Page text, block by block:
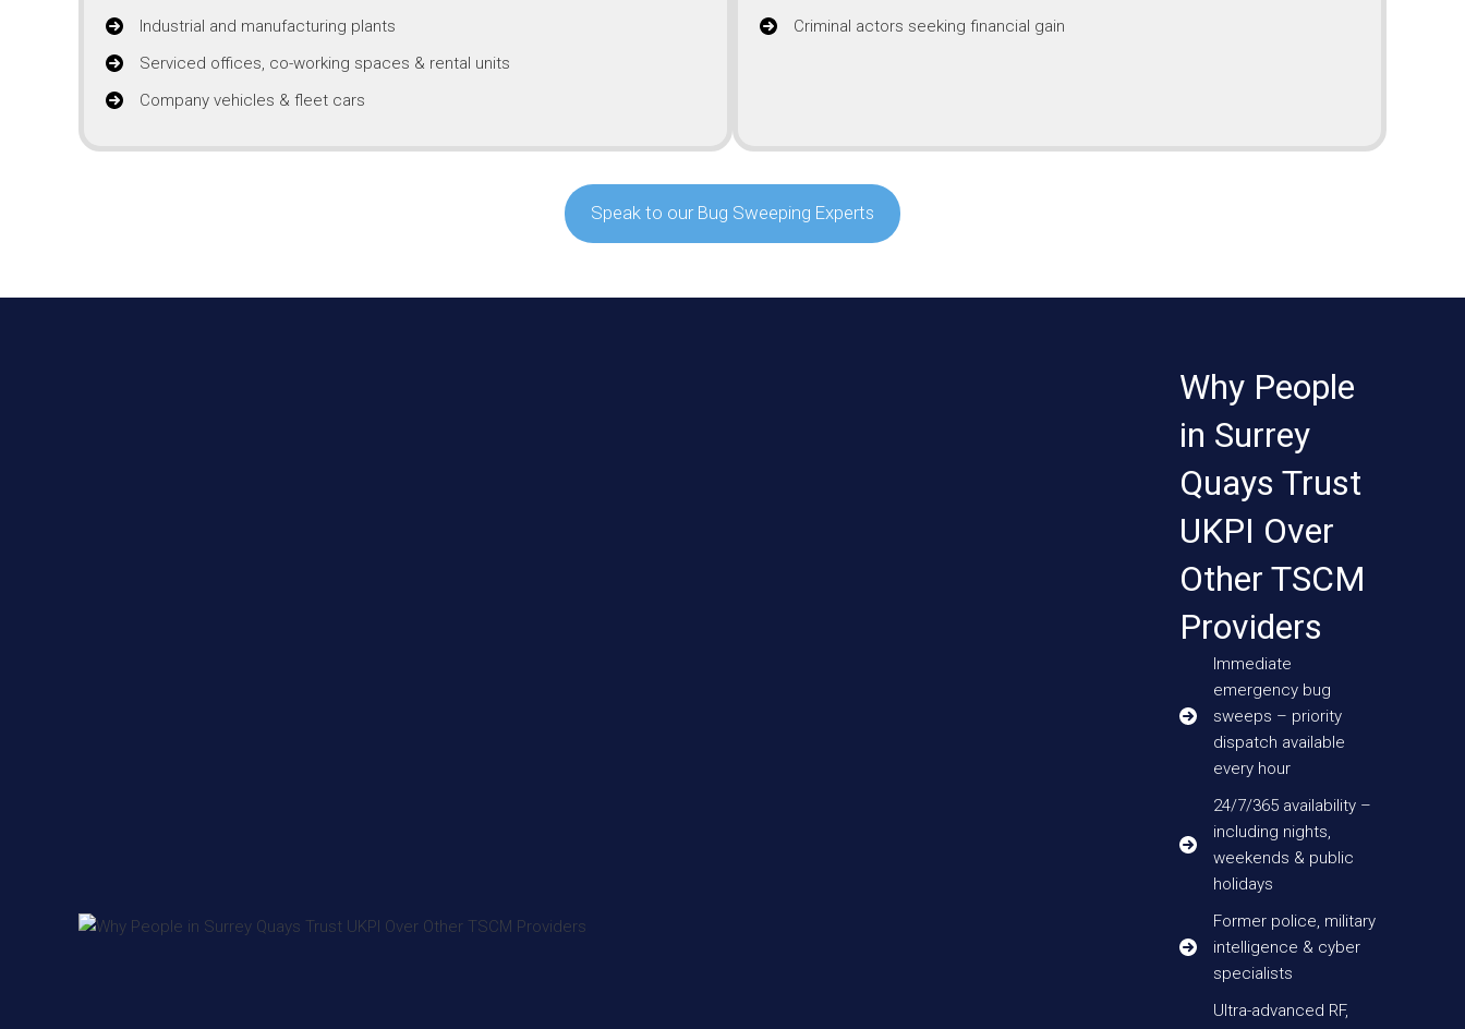
Industrial and manufacturing plants
Serviced offices, co-working spaces & rental units
Company vehicles & fleet cars
Criminal actors seeking financial gain
Speak to our Bug Sweeping Experts
Why People
in Surrey
Quays Trust
UKPI Over
Other TSCM
Providers
Immediate
emergency bug
sweeps – priority
dispatch available
every hour
24/7/365 availability –
including nights,
weekends & public
holidays
Former police, military
intelligence & cyber
specialists
Ultra-advanced RF,